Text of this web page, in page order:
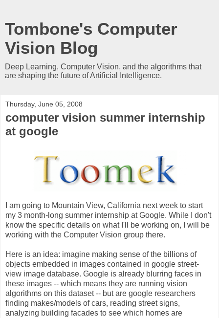
Tombone's Computer
Vision Blog
Deep Learning, Computer Vision, and the algorithms that
are shaping the future of Artificial Intelligence.
Thursday, June 05, 2008
computer vision summer internship
at google
I am going to Mountain View, California next week to start
my 3 month-long summer internship at Google. While I don't
know the specific details on what I'll be working on, I will be
working with the Computer Vision group there.
Here is an idea: imagine making sense of the billions of
objects embedded in images contained in google street-
view image database. Google is already blurring faces in
these images -- which means they are running vision
algorithms on this dataset -- but are google researchers
finding makes/models of cars, reading street signs,
analyzing building facades to see which homes are